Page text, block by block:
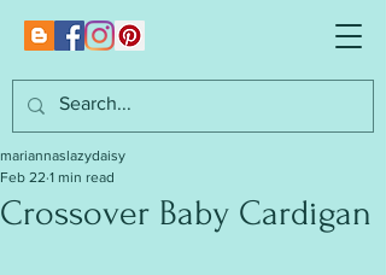
Crossover Baby Cardigan
mariannaslazydaisy
Feb 22 1 min read